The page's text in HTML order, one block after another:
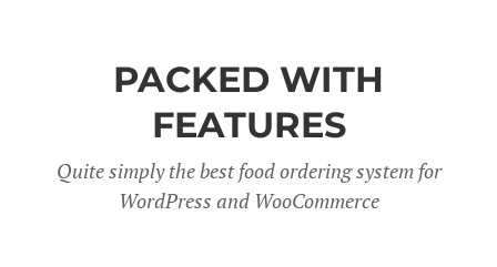
PACKED WITH
FEATURES
Quite simply the best food ordering system for
WordPress and WooCommerce